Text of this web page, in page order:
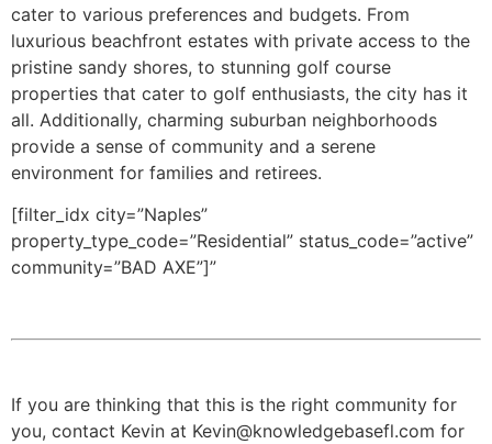
cater to various preferences and budgets. From
luxurious beachfront estates with private access to the
pristine sandy shores, to stunning golf course
properties that cater to golf enthusiasts, the city has it
all. Additionally, charming suburban neighborhoods
provide a sense of community and a serene
environment for families and retirees.
[filter_idx city=”Naples”
property_type_code=”Residential” status_code=”active”
community=”BAD AXE”]”
If you are thinking that this is the right community for
you, contact Kevin at Kevin@knowledgebasefl.com for